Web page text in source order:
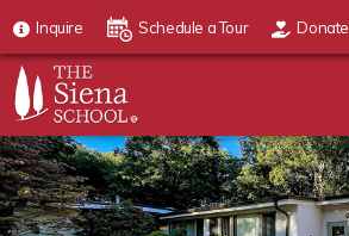
Inquire Schedule a Tour Donate